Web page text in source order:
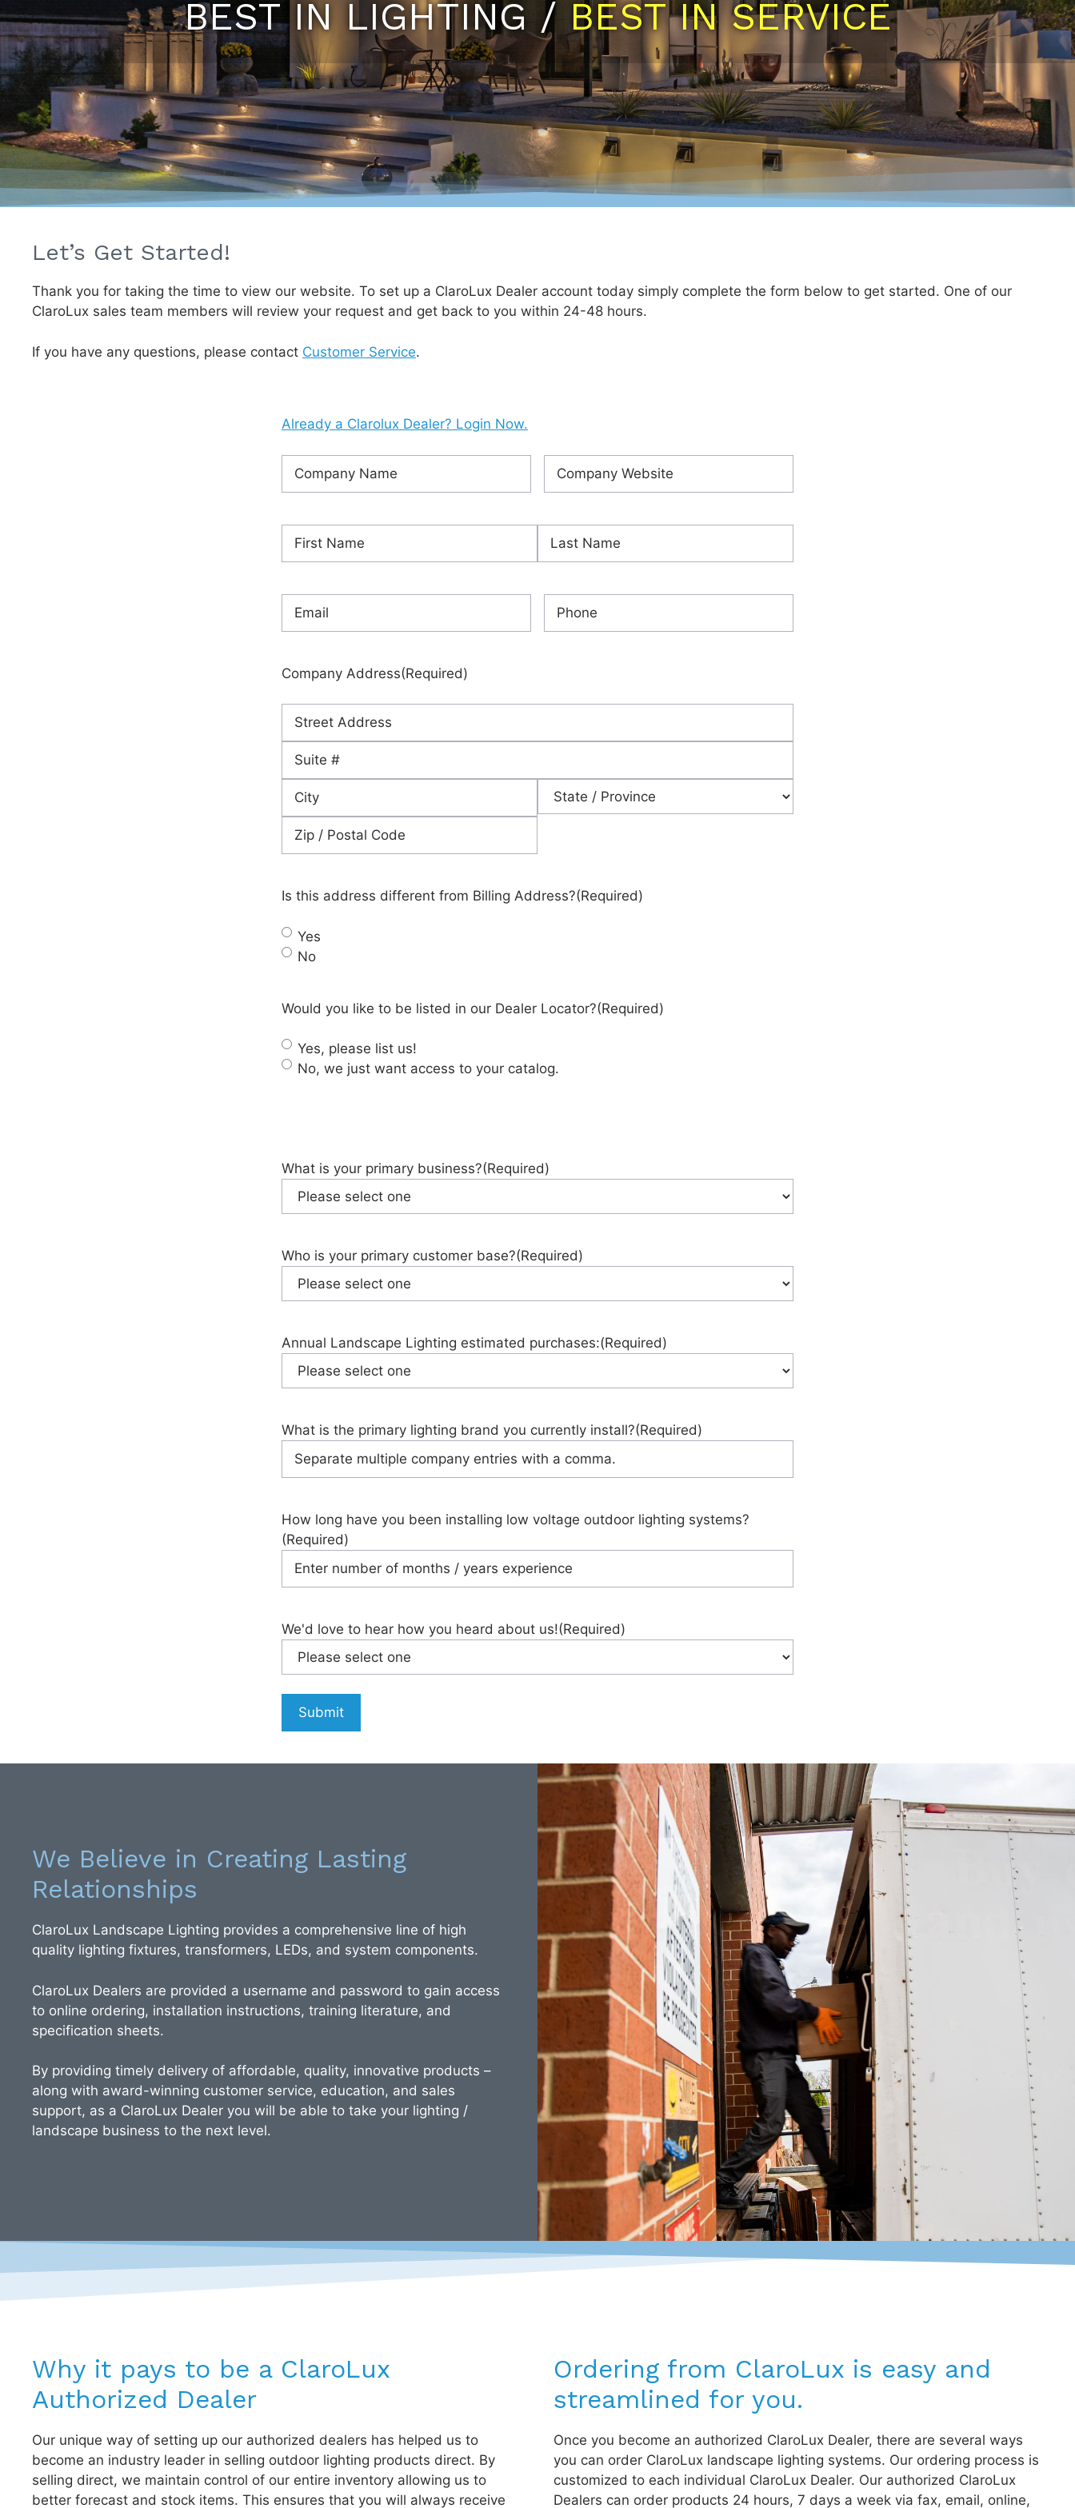
BEST IN LIGHTING / BEST IN SERVICE
Let’s Get Started!
Thank you for taking the time to view our website. To set up a ClaroLux Dealer account today simply complete the form below to get started. One of our
ClaroLux sales team members will review your request and get back to you within 24-48 hours.
If you have any questions, please contact Customer Service.
Already a Clarolux Dealer? Login Now.
Name (Required)
Website(Required)
Company Address(Required)
Street
Address
Address
Line
City
Is this address different from Billing Address?(Required)
Yes
No
Would you like to be listed in our Dealer Locator?(Required)
Yes, please list us!
No, we just want access to your catalog.
What is your primary business?(Required)
Who is your primary customer base?(Required)
Annual Landscape Lighting estimated purchases:(Required)
What is the primary lighting brand you currently install?(Required)
How long have you been installing low voltage outdoor lighting systems?
(Required)
We'd love to hear how you heard about us!(Required)
We Believe in Creating Lasting
Relationships
ClaroLux Landscape Lighting provides a comprehensive line of high
quality lighting fixtures, transformers, LEDs, and system components.
ClaroLux Dealers are provided a username and password to gain access
to online ordering, installation instructions, training literature, and
specification sheets.
By providing timely delivery of affordable, quality, innovative products –
along with award-winning customer service, education, and sales
support, as a ClaroLux Dealer you will be able to take your lighting /
landscape business to the next level.
Why it pays to be a ClaroLux
Authorized Dealer
Our unique way of setting up our authorized dealers has helped us to
become an industry leader in selling outdoor lighting products direct. By
selling direct, we maintain control of our entire inventory allowing us to
better forecast and stock items. This ensures that you will always receive
Ordering from ClaroLux is easy and
streamlined for you.
Once you become an authorized ClaroLux Dealer, there are several ways
you can order ClaroLux landscape lighting systems. Our ordering process is
customized to each individual ClaroLux Dealer. Our authorized ClaroLux
Dealers can order products 24 hours, 7 days a week via fax, email, online,